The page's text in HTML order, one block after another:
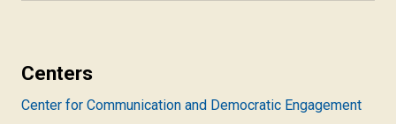
Centers
Center for Communication and Democratic Engagement